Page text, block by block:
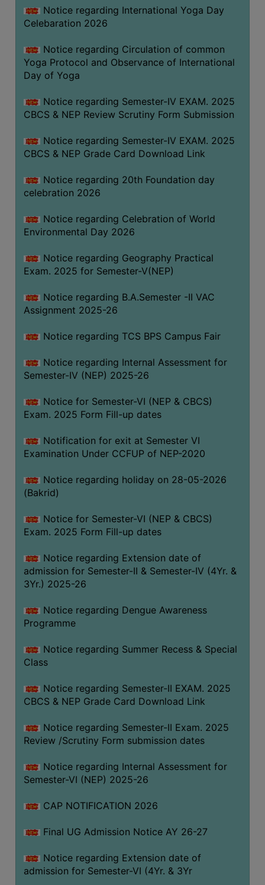
FEEBACK
CAREER
&
STUDENT’S
PROGRESSION
DEPARTMENT
BENGALI
ENGLISH
GEOGRAPHY
PHILOSOPHY
SCIENCE
SANSKRIT
ENVS
FACILITIES
Students
Faculty
Parents
Alumni
SWAYAM
WiFi
CAMPUS
COMMON
ROOM
TRAINING
CENTER
CREDIT
CARD
HEALTH
CARE
SCHOLARSHIP
LABORATORY
SPORTS
AND
CANTEEN
SEMINARS
WORKSHOPS
STUDY
Notice regarding International Yoga Day
Celebaration 2026
Notice regarding Circulation of common
Yoga Protocol and Observance of International
Day of Yoga
Notice regarding Semester-IV EXAM. 2025
CBCS & NEP Review Scrutiny Form Submission
Notice regarding Semester-IV EXAM. 2025
CBCS & NEP Grade Card Download Link
Notice regarding 20th Foundation day
celebration 2026
Notice regarding Celebration of World
Environmental Day 2026
Notice regarding Geography Practical
Exam. 2025 for Semester-V(NEP)
Notice regarding B.A.Semester -II VAC
Assignment 2025-26
Notice regarding TCS BPS Campus Fair
Notice regarding Internal Assessment for
Semester-IV (NEP) 2025-26
Notice for Semester-VI (NEP & CBCS)
Exam. 2025 Form Fill-up dates
Notification for exit at Semester VI
Examination Under CCFUP of NEP-2020
Notice regarding holiday on 28-05-2026
(Bakrid)
Notice for Semester-VI (NEP & CBCS)
Exam. 2025 Form Fill-up dates
Notice regarding Extension date of
admission for Semester-II & Semester-IV (4Yr. &
3Yr.) 2025-26
Notice regarding Dengue Awareness
Programme
Notice regarding Summer Recess & Special
Class
Notice regarding Semester-II EXAM. 2025
CBCS & NEP Grade Card Download Link
Notice regarding Semester-II Exam. 2025
Review /Scrutiny Form submission dates
Notice regarding Internal Assessment for
Semester-VI (NEP) 2025-26
CAP NOTIFICATION 2026
Final UG Admission Notice AY 26-27
Notice regarding Extension date of
admission for Semester-VI (4Yr. & 3Yr